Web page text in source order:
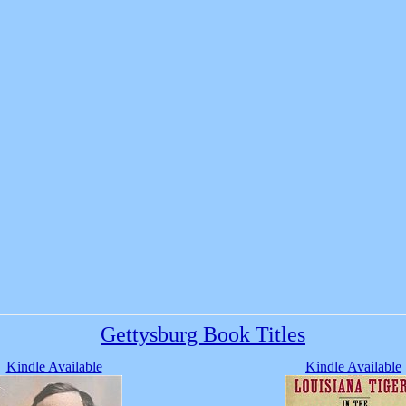
Gettysburg Book Titles
Kindle Available Kindle Available